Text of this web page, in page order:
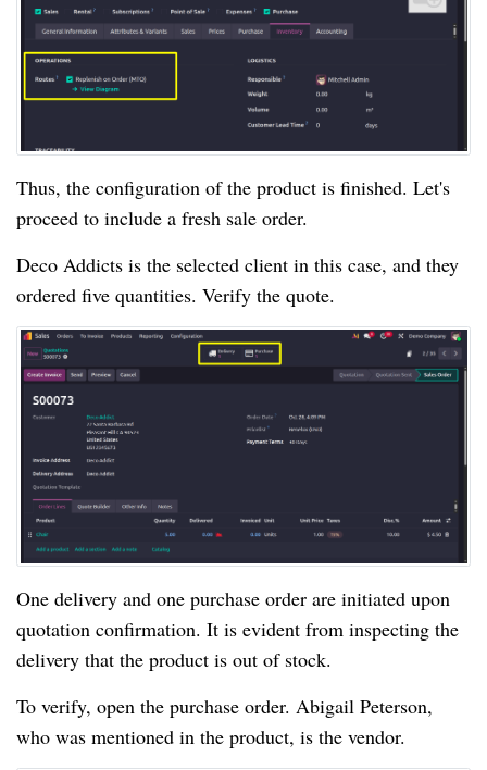
Thus, the configuration of the product is finished. Let's
proceed to include a fresh sale order.
Deco Addicts is the selected client in this case, and they
ordered five quantities. Verify the quote.
One delivery and one purchase order are initiated upon
quotation confirmation. It is evident from inspecting the
delivery that the product is out of stock.
To verify, open the purchase order. Abigail Peterson,
who was mentioned in the product, is the vendor.